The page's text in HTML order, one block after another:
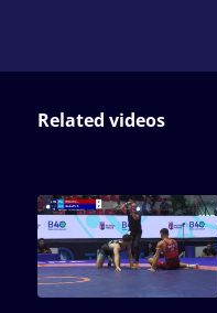
Related videos